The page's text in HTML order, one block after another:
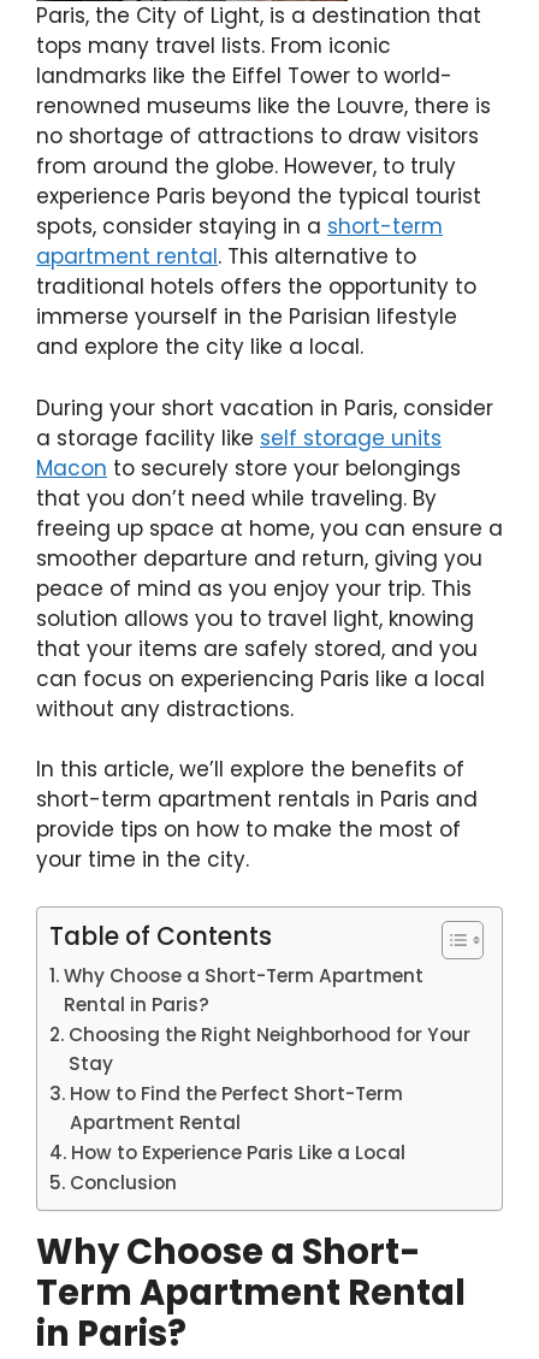
Paris, the City of Light, is a destination that
tops many travel lists. From iconic
landmarks like the Eiffel Tower to world-
renowned museums like the Louvre, there is
no shortage of attractions to draw visitors
from around the globe. However, to truly
experience Paris beyond the typical tourist
spots, consider staying in a short-term
apartment rental. This alternative to
traditional hotels offers the opportunity to
immerse yourself in the Parisian lifestyle
and explore the city like a local.
During your short vacation in Paris, consider
a storage facility like self storage units
Macon to securely store your belongings
that you don’t need while traveling. By
freeing up space at home, you can ensure a
smoother departure and return, giving you
peace of mind as you enjoy your trip. This
solution allows you to travel light, knowing
that your items are safely stored, and you
can focus on experiencing Paris like a local
without any distractions.
In this article, we’ll explore the benefits of
short-term apartment rentals in Paris and
provide tips on how to make the most of
your time in the city.
Table of Contents
Why Choose a Short-Term Apartment
Rental in Paris?
Choosing the Right Neighborhood for Your
Stay
How to Find the Perfect Short-Term
Apartment Rental
How to Experience Paris Like a Local
Conclusion
Why Choose a Short-
Term Apartment Rental
in Paris?